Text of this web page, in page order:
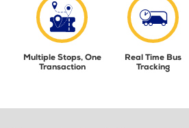
Multiple Stops, One
Transaction
Real Time Bus
Tracking